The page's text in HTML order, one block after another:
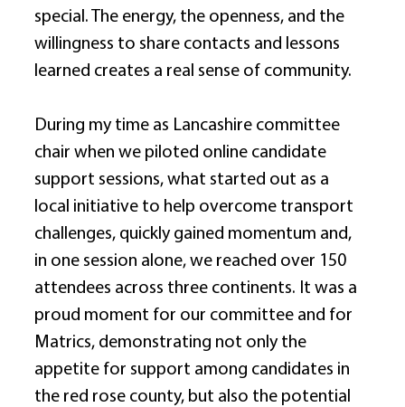
special. The energy, the openness, and the
willingness to share contacts and lessons
learned creates a real sense of community.
During my time as Lancashire committee
chair when we piloted online candidate
support sessions, what started out as a
local initiative to help overcome transport
challenges, quickly gained momentum and,
in one session alone, we reached over 150
attendees across three continents. It was a
proud moment for our committee and for
Matrics, demonstrating not only the
appetite for support among candidates in
the red rose county, but also the potential